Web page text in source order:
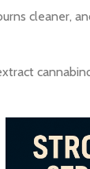
cleaner,